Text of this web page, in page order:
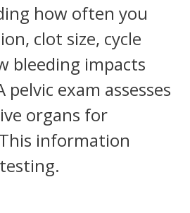
how often you
clot size, cycle
bleeding impacts
exam assesses
organs for
information